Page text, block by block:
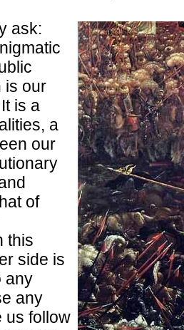
ask:
is our
is a
a
our
of
this
side is
any
any
us follow